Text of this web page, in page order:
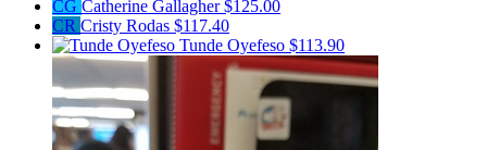
CG Catherine Gallagher$125.00
CR Cristy Rodas $117.40
Tunde Oyefeso $113.90